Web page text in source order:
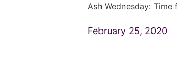
Ash Wednesday: Time
February 25, 2020